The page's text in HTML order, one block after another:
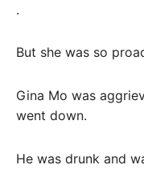
.
But she was so
Gina Mo was
went down.
He was drunk and